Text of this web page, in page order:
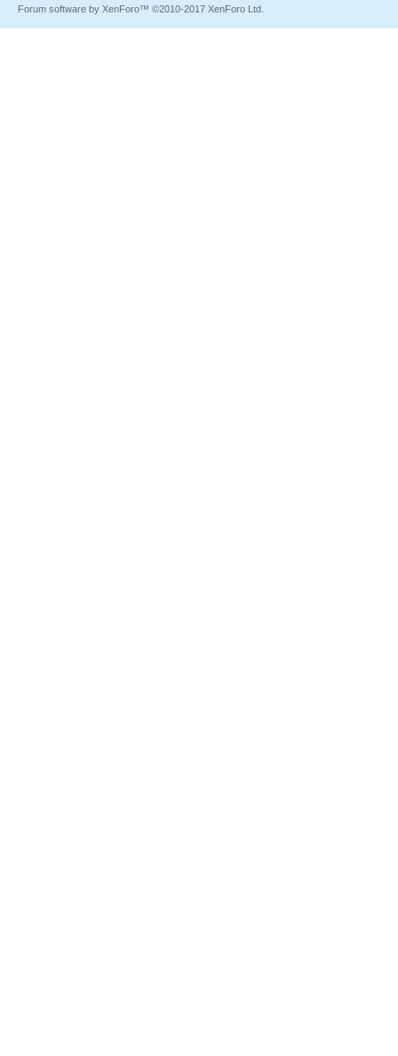
Forum software by XenForo™ ©2010-2017 XenForo Ltd.